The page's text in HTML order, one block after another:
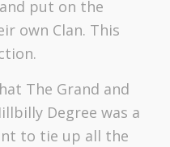
put on the
own Clan. This
The Grand and
Degree was a
to tie up all the